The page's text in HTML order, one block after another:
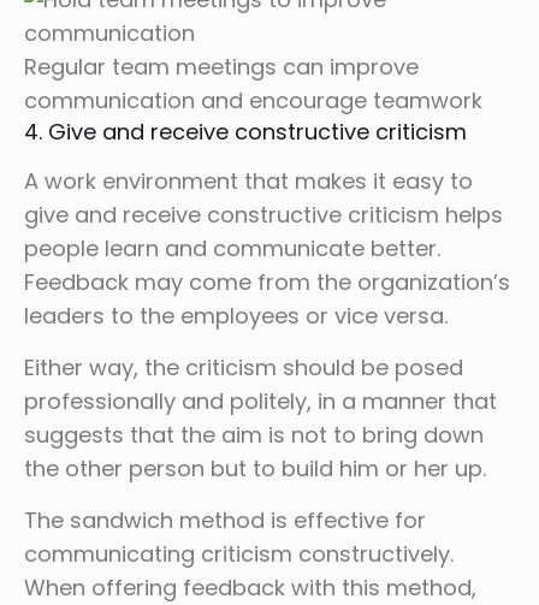
Regular team meetings can improve
communication and encourage teamwork
4. Give and receive constructive criticism
A work environment that makes it easy to
give and receive constructive criticism helps
people learn and communicate better.
Feedback may come from the organization’s
leaders to the employees or vice versa.
Either way, the criticism should be posed
professionally and politely, in a manner that
suggests that the aim is not to bring down
the other person but to build him or her up.
The sandwich method is effective for
communicating criticism constructively.
When offering feedback with this method,